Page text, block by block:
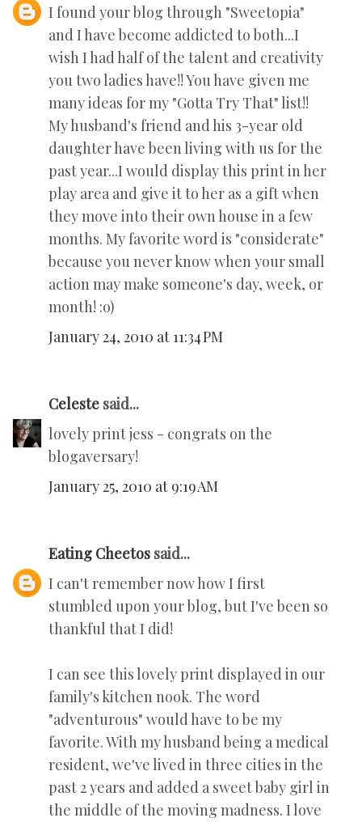
I found your blog through "Sweetopia"
and I have become addicted to both...I
wish I had half of the talent and creativity
you two ladies have!! You have given me
many ideas for my "Gotta Try That" list!!
My husband's friend and his 3-year old
daughter have been living with us for the
past year...I would display this print in her
play area and give it to her as a gift when
they move into their own house in a few
months. My favorite word is "considerate"
because you never know when your small
action may make someone's day, week, or
month! :o)
January 24, 2010 at 11:34 PM
Celeste said...
lovely print jess - congrats on the
blogaversary!
January 25, 2010 at 9:19 AM
Eating Cheetos said...
I can't remember now how I first
stumbled upon your blog, but I've been so
thankful that I did!
I can see this lovely print displayed in our
family's kitchen nook. The word
"adventurous" would have to be my
favorite. With my husband being a medical
resident, we've lived in three cities in the
past 2 years and added a sweet baby girl in
the middle of the moving madness. I love